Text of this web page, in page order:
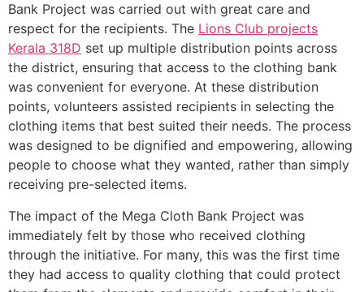
Bank Project was carried out with great care and
respect for the recipients. The Lions Club projects
Kerala 318D set up multiple distribution points across
the district, ensuring that access to the clothing bank
was convenient for everyone. At these distribution
points, volunteers assisted recipients in selecting the
clothing items that best suited their needs. The process
was designed to be dignified and empowering, allowing
people to choose what they wanted, rather than simply
receiving pre-selected items.
The impact of the Mega Cloth Bank Project was
immediately felt by those who received clothing
through the initiative. For many, this was the first time
they had access to quality clothing that could protect